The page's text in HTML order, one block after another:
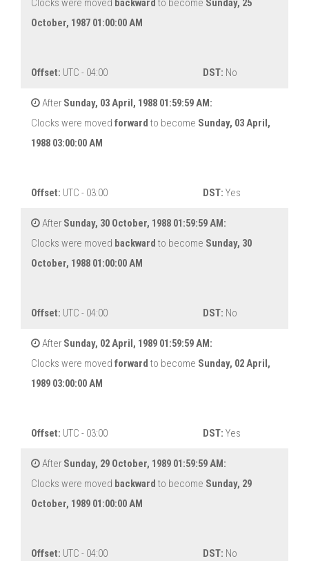
Clocks were moved backward to become Sunday, 25
October, 1987 01:00:00 AM
Offset: UTC - 04:00 DST: No
After Sunday, 03 April, 1988 01:59:59 AM:
Clocks were moved forward to become Sunday, 03 April,
1988 03:00:00 AM
Offset: UTC - 03:00 DST: Yes
After Sunday, 30 October, 1988 01:59:59 AM:
Clocks were moved backward to become Sunday, 30
October, 1988 01:00:00 AM
Offset: UTC - 04:00 DST: No
After Sunday, 02 April, 1989 01:59:59 AM:
Clocks were moved forward to become Sunday, 02 April,
1989 03:00:00 AM
Offset: UTC - 03:00 DST: Yes
After Sunday, 29 October, 1989 01:59:59 AM:
Clocks were moved backward to become Sunday, 29
October, 1989 01:00:00 AM
Offset: UTC - 04:00 DST: No